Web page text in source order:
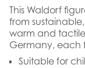
This Waldorf
from
warm and
Germany, each
Suitable for